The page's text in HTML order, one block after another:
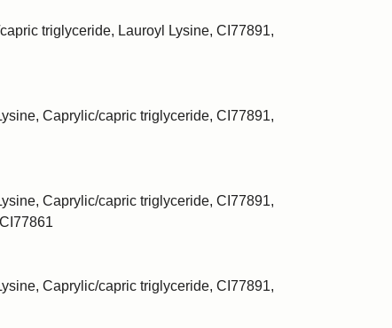
triglyceride, Lauroyl Lysine, CI77891,
Caprylic/capric triglyceride, CI77891,
Caprylic/capric triglyceride, CI77891,
Caprylic/capric triglyceride, CI77891,